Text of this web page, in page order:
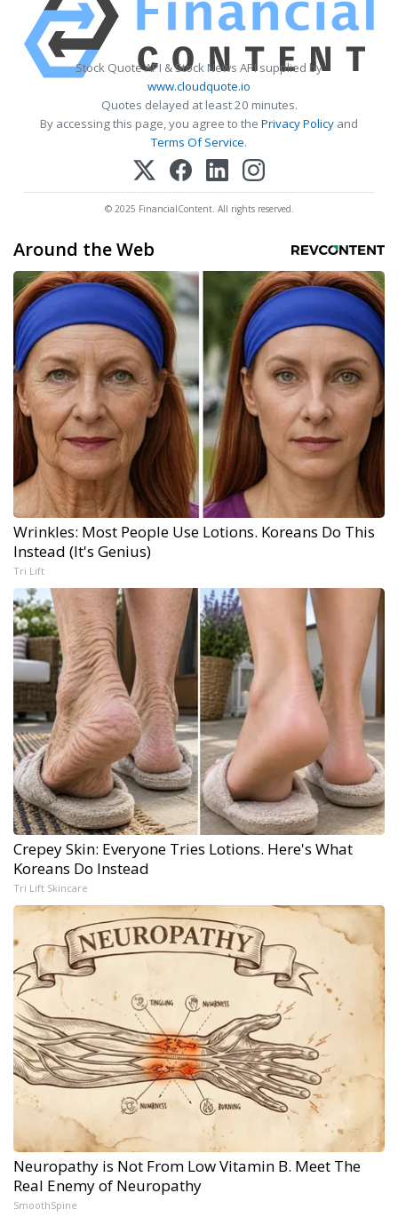
Stock Quote API & Stock News API supplied by
www.cloudquote.io
Quotes delayed at least 20 minutes.
By accessing this page, you agree to the Privacy Policy and
Terms Of Service.
© 2025 FinancialContent. All rights reserved.
Around the Web
Wrinkles: Most People Use Lotions. Koreans Do This
Instead (It's Genius)
Tri Lift
Crepey Skin: Everyone Tries Lotions. Here's What
Koreans Do Instead
Tri Lift Skincare
Neuropathy is Not From Low Vitamin B. Meet The
Real Enemy of Neuropathy
SmoothSpine